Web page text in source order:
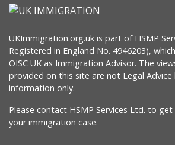
UKImmigration.org.uk is part of HSMP
Registered in England No. 4946203),
OISC UK as Immigration Advisor. The
provided on this site are not Legal Advice
information only.
Please contact HSMP Services Ltd. to get
your immigration case.